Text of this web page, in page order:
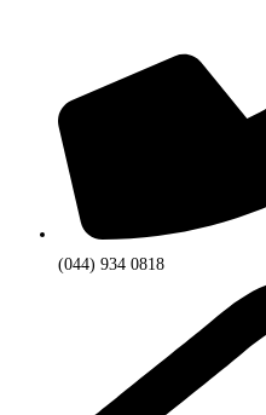
(044) 934 0818